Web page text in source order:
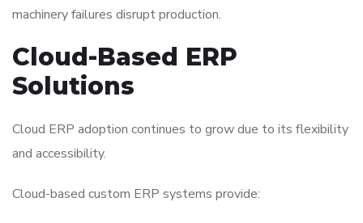
machinery failures disrupt production.
Cloud-Based ERP
Solutions
Cloud ERP adoption continues to grow due to its flexibility
and accessibility.
Cloud-based custom ERP systems provide: